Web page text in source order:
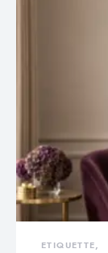
ETIQUETTE